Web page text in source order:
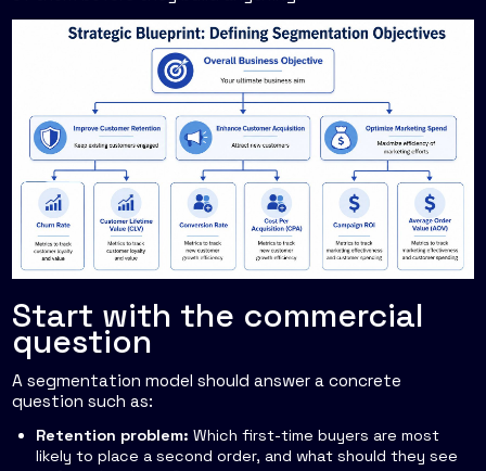
Start with the commercial
question
A segmentation model should answer a concrete
question such as:
Retention problem: Which first-time buyers are most
likely to place a second order, and what should they see